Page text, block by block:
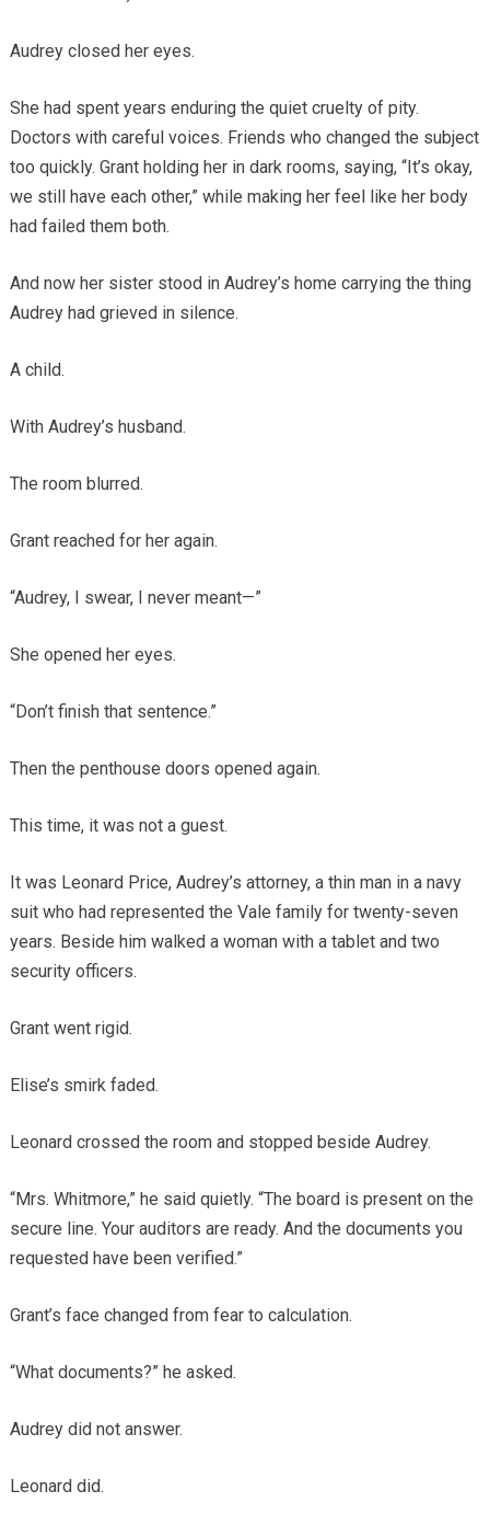
Audrey closed her eyes.
She had spent years enduring the quiet cruelty of pity.
Doctors with careful voices. Friends who changed the subject
too quickly. Grant holding her in dark rooms, saying, “It’s okay,
we still have each other,” while making her feel like her body
had failed them both.
And now her sister stood in Audrey’s home carrying the thing
Audrey had grieved in silence.
A child.
With Audrey’s husband.
The room blurred.
Grant reached for her again.
“Audrey, I swear, I never meant—”
She opened her eyes.
“Don’t finish that sentence.”
Then the penthouse doors opened again.
This time, it was not a guest.
It was Leonard Price, Audrey’s attorney, a thin man in a navy
suit who had represented the Vale family for twenty-seven
years. Beside him walked a woman with a tablet and two
security officers.
Grant went rigid.
Elise’s smirk faded.
Leonard crossed the room and stopped beside Audrey.
“Mrs. Whitmore,” he said quietly. “The board is present on the
secure line. Your auditors are ready. And the documents you
requested have been verified.”
Grant’s face changed from fear to calculation.
“What documents?” he asked.
Audrey did not answer.
Leonard did.